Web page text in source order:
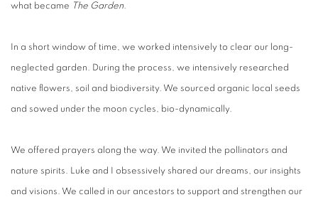
what became The Garden.
In a short window of time, we worked intensively to clear our long-
neglected garden. During the process, we intensively researched
native flowers, soil and biodiversity. We sourced organic local seeds
and sowed under the moon cycles, bio-dynamically.
We offered prayers along the way. We invited the pollinators and
nature spirits. Luke and I obsessively shared our dreams, our insights
and visions. We called in our ancestors to support and strengthen our